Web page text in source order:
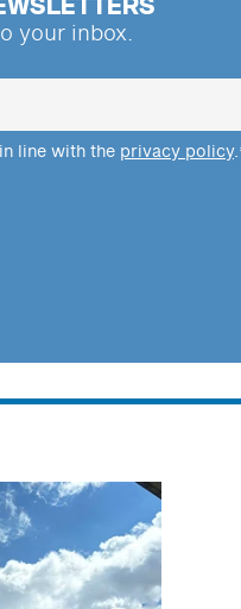
your inbox.
line with the privacy policy.